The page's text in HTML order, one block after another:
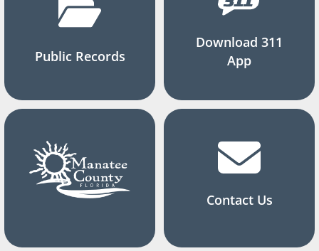
Public Records
Download 311
App
Contact Us